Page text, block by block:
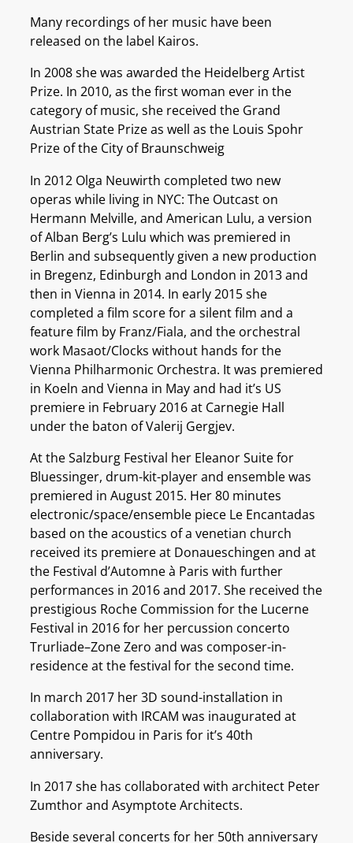
Many recordings of her music have been
released on the label Kairos.
In 2008 she was awarded the Heidelberg Artist
Prize. In 2010, as the first woman ever in the
category of music, she received the Grand
Austrian State Prize as well as the Louis Spohr
Prize of the City of Braunschweig
In 2012 Olga Neuwirth completed two new
operas while living in NYC: The Outcast on
Hermann Melville, and American Lulu, a version
of Alban Berg’s Lulu which was premiered in
Berlin and subsequently given a new production
in Bregenz, Edinburgh and London in 2013 and
then in Vienna in 2014. In early 2015 she
completed a film score for a silent film and a
feature film by Franz/Fiala, and the orchestral
work Masaot/Clocks without hands for the
Vienna Philharmonic Orchestra. It was premiered
in Koeln and Vienna in May and had it’s US
premiere in February 2016 at Carnegie Hall
under the baton of Valerij Gergjev.
At the Salzburg Festival her Eleanor Suite for
Bluessinger, drum-kit-player and ensemble was
premiered in August 2015. Her 80 minutes
electronic/space/ensemble piece Le Encantadas
based on the acoustics of a venetian church
received its premiere at Donaueschingen and at
the Festival d’Automne à Paris with further
performances in 2016 and 2017. She received the
prestigious Roche Commission for the Lucerne
Festival in 2016 for her percussion concerto
Trurliade–Zone Zero and was composer-in-
residence at the festival for the second time.
In march 2017 her 3D sound-installation in
collaboration with IRCAM was inaugurated at
Centre Pompidou in Paris for it’s 40th
anniversary.
In 2017 she has collaborated with architect Peter
Zumthor and Asymptote Architects.
Beside several concerts for her 50th anniversary